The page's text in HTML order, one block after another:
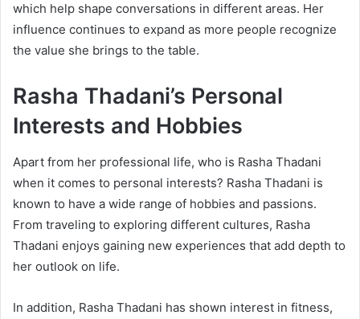
which help shape conversations in different areas. Her
influence continues to expand as more people recognize
the value she brings to the table.
Rasha Thadani’s Personal
Interests and Hobbies
Apart from her professional life, who is Rasha Thadani
when it comes to personal interests? Rasha Thadani is
known to have a wide range of hobbies and passions.
From traveling to exploring different cultures, Rasha
Thadani enjoys gaining new experiences that add depth to
her outlook on life.
In addition, Rasha Thadani has shown interest in fitness,